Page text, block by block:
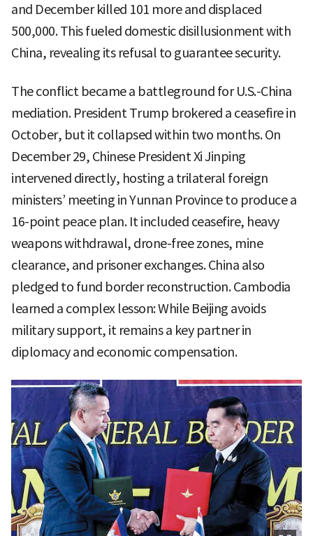
and December killed 101 more and displaced
500,000. This fueled domestic disillusionment with
China, revealing its refusal to guarantee security.
The conflict became a battleground for U.S.-China
mediation. President Trump brokered a ceasefire in
October, but it collapsed within two months. On
December 29, Chinese President Xi Jinping
intervened directly, hosting a trilateral foreign
ministers’ meeting in Yunnan Province to produce a
16-point peace plan. It included ceasefire, heavy
weapons withdrawal, drone-free zones, mine
clearance, and prisoner exchanges. China also
pledged to fund border reconstruction. Cambodia
learned a complex lesson: While Beijing avoids
military support, it remains a key partner in
diplomacy and economic compensation.